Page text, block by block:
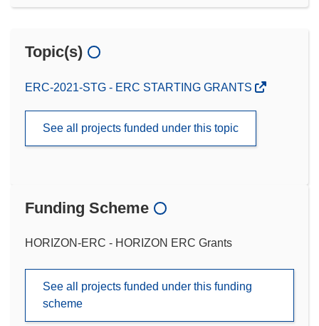
Topic(s)
ERC-2021-STG - ERC STARTING GRANTS
See all projects funded under this topic
Funding Scheme
HORIZON-ERC - HORIZON ERC Grants
See all projects funded under this funding
scheme